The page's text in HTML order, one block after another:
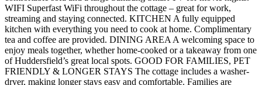
WIFI Superfast WiFi throughout the cottage – great for work,
streaming and staying connected. KITCHEN A fully equipped
kitchen with everything you need to cook at home. Complimentary
tea and coffee are provided. DINING AREA A welcoming space to
enjoy meals together, whether home-cooked or a takeaway from one
of Huddersfield’s great local spots. GOOD FOR FAMILIES, PET
FRIENDLY & LONGER STAYS The cottage includes a washer-
dryer, making longer stays easy and comfortable. Families are